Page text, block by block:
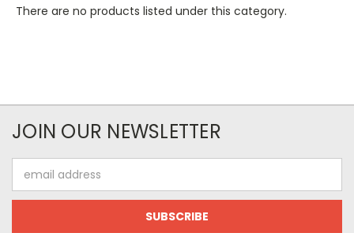
There are no products listed under this category.
JOIN OUR NEWSLETTER
Address